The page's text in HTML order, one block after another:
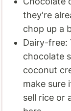
they're
chop up a
Dairy-free:
chocolate
coconut
make sure
sell rice or